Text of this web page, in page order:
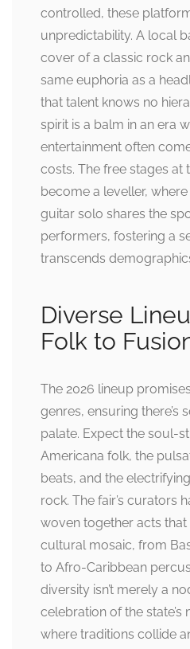
controlled, these
unpredictability. A local
cover of a classic rock
same euphoria as a
that talent knows no
spirit is a balm in an era
entertainment often
costs. The free stages at
become a leveller, where
guitar solo shares the
performers, fostering a
transcends
Diverse
Folk to
The 2026 lineup
genres, ensuring there’s
palate. Expect the soul-
Americana folk, the
beats, and the
rock. The fair’s curators
woven together acts that
cultural mosaic, from
to Afro-Caribbean
diversity isn’t merely a
celebration of the state’s
where traditions collide